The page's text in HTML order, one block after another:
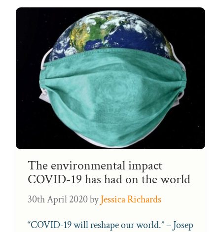
The environmental impact
COVID-19 has had on the world
30th April 2020byJessica Richards
“COVID-19 will reshape our world.” – Josep